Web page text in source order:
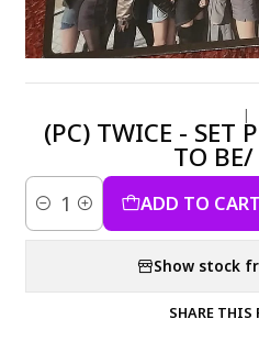
|
(PC) TWICE - SET
TO BE/
Quantity ADD TO CART
Show stock
SHARE THIS